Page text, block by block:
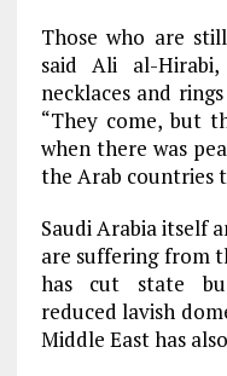
Those who are
said Ali al-
necklaces and
“They come, but
when there was
the Arab countries
Saudi Arabia itself
are suffering from
has cut state
reduced lavish
Middle East has